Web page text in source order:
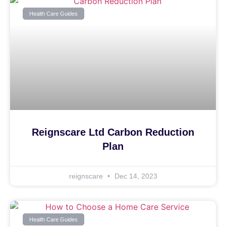
Health Care Guides
Reignscare Ltd Carbon Reduction
Plan
reignscare Dec 14, 2023
Health Care Guides